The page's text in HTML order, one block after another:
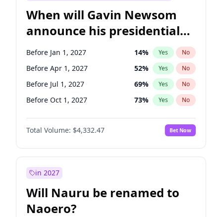
When will Gavin Newsom
announce his presidential
candidacy?
Before Jan 1, 2027 14% Yes No
Before Apr 1, 2027 52% Yes No
Before Jul 1, 2027 69% Yes No
Before Oct 1, 2027 73% Yes No
Total Volume: $4,332.47 Bet Now
in 2027
Will Nauru be renamed to
Naoero?